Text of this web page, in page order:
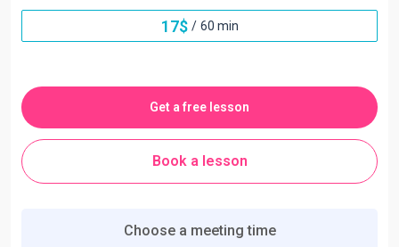
17$ / 60 min
Get a free lesson
Book a lesson
Choose a meeting time